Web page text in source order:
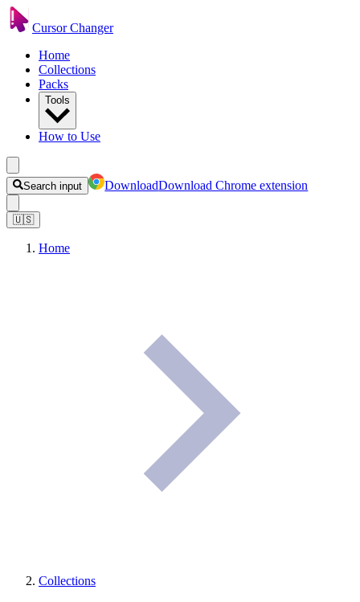
Cursor Changer
Home
Collections
Packs
Tools
How to Use
Search input DownloadDownload Chrome extension
🇺🇸
Home
Collections